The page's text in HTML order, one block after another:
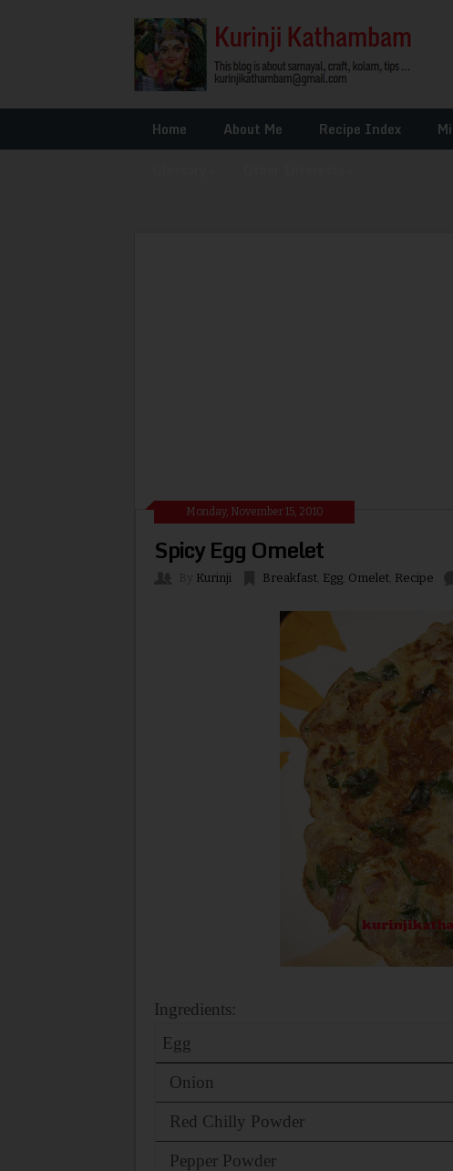
Home About Me Recipe Index
Monday, November 15, 2010
Spicy Egg Omelet
Kurinji Breakfast Egg Omelet Recipe
Ingredients:
Egg
Onion
Red Chilly Powder
Pepper Powder